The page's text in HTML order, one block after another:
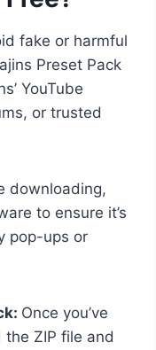
fake or harmful
Preset Pack
YouTube
or trusted
downloading,
to ensure it’s
pop-ups or
Once you’ve
ZIP file and